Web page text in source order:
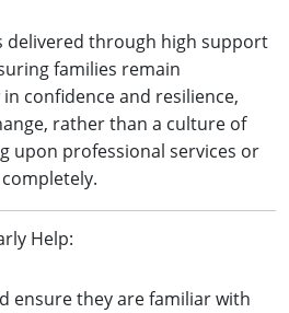
delivered through high support
families remain
confidence and resilience,
rather than a culture of
upon professional services or
Help:
ensure they are familiar with